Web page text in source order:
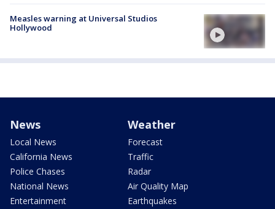
Measles warning at Universal Studios
Hollywood
News
Local News
California News
Police Chases
National News
Entertainment
Weather
Forecast
Traffic
Radar
Air Quality Map
Earthquakes